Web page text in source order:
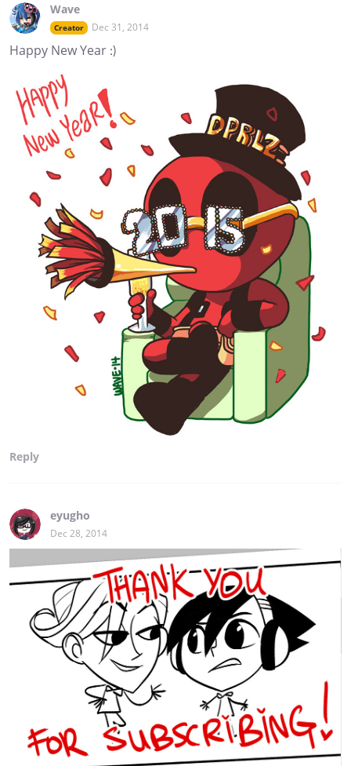
Wave
Creator Dec 31, 2014
Happy New Year :)
Reply
eyugho
Dec 28, 2014